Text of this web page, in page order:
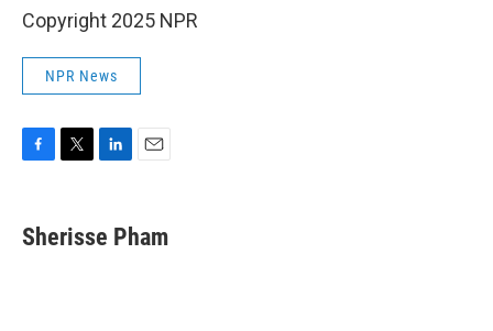
Copyright 2025 NPR
NPR News
e
b
t
t
k
e
i
l
Sherisse Pham